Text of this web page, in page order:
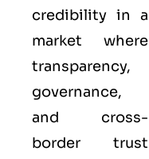
credibility in a
market where
transparency,
governance,
and cross-
border trust